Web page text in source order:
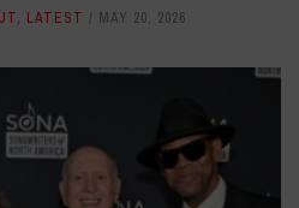
, LATEST MAY 20, 2026